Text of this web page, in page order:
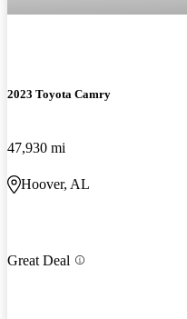
2023 Toyota Camry
47,930 mi
Hoover, AL
Great Deal